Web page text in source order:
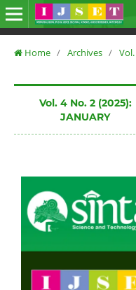
Home / Archives / Vol.
Vol. 4 No. 2 (2025):
JANUARY